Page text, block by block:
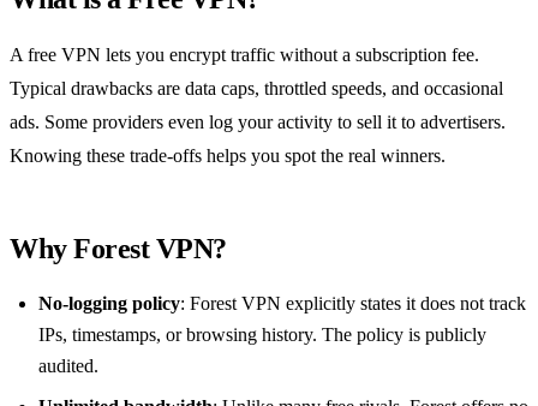
A free VPN lets you encrypt traffic without a subscription fee.
Typical drawbacks are data caps, throttled speeds, and occasional
ads. Some providers even log your activity to sell it to advertisers.
Knowing these trade‑offs helps you spot the real winners.
Why Forest VPN?
No‑logging policy: Forest VPN explicitly states it does not track
IPs, timestamps, or browsing history. The policy is publicly
audited.